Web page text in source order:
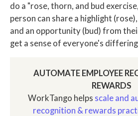
do a "rose, thorn, and bud
person can share a highlight
and an opportunity (bud) from
get a sense of everyone's
AUTOMATE EMPLOYEE
REWARDS
WorkTango helps scale and
recognition & rewards